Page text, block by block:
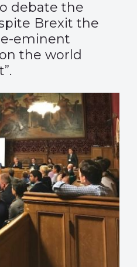
debate the
Brexit the
eminent
the world